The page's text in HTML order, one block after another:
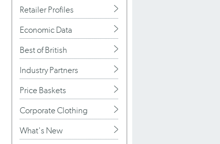
Retailer Profiles
Economic Data
Best of British
Industry Partners
Price Baskets
Corporate Clothing
What's New